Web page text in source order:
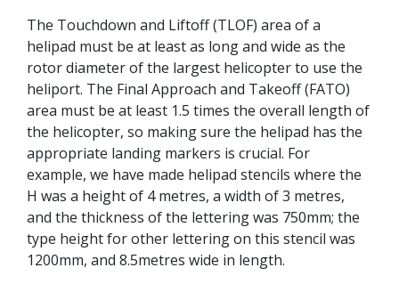
The Touchdown and Liftoff (TLOF) area of a
helipad must be at least as long and wide as the
rotor diameter of the largest helicopter to use the
heliport. The Final Approach and Takeoff (FATO)
area must be at least 1.5 times the overall length of
the helicopter, so making sure the helipad has the
appropriate landing markers is crucial. For
example, we have made helipad stencils where the
H was a height of 4 metres, a width of 3 metres,
and the thickness of the lettering was 750mm; the
type height for other lettering on this stencil was
1200mm, and 8.5metres wide in length.